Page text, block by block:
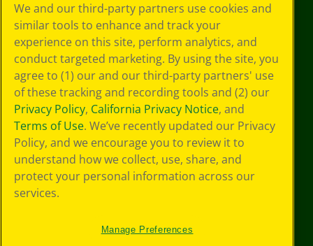
Policy
GDPR
Cookie
Preferences
Terms of Use
Web Accessibility
We and our third-party partners use cookies and
similar tools to enhance and track your
experience on this site, perform analytics, and
conduct targeted marketing. By using the site, you
agree to (1) our and our third-party partners' use
of these tracking and recording tools and (2) our
Privacy Policy, California Privacy Notice, and
Terms of Use. We’ve recently updated our Privacy
Policy, and we encourage you to review it to
understand how we collect, use, share, and
protect your personal information across our
services.
Manage Preferences